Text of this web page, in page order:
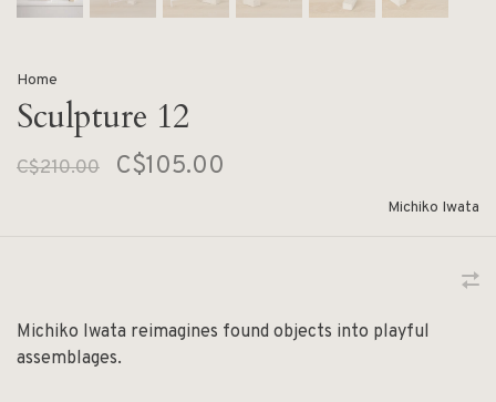
Home
Sculpture 12
C$210.00 C$105.00
Michiko Iwata
Michiko Iwata reimagines found objects into playful
assemblages.